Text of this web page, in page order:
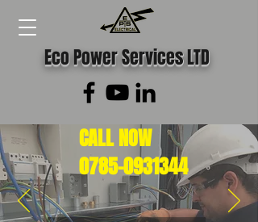
Eco Power Services LTD
CALL NOW
0785-0931344